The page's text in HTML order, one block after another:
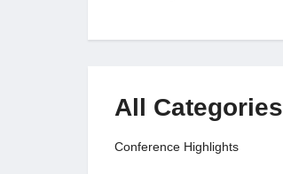
All Categories
Conference Highlights